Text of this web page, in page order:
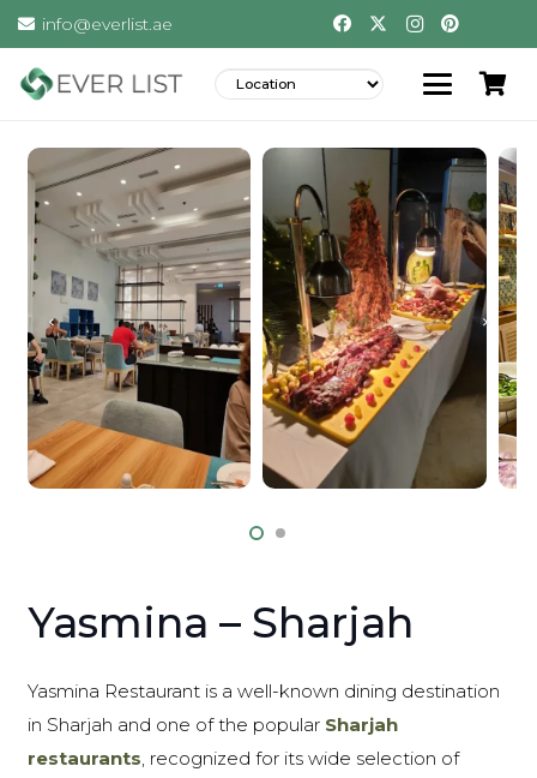
info@everlist.ae
Yasmina – Sharjah
Yasmina Restaurant is a well-known dining destination
in Sharjah and one of the popular Sharjah
restaurants , recognized for its wide selection of